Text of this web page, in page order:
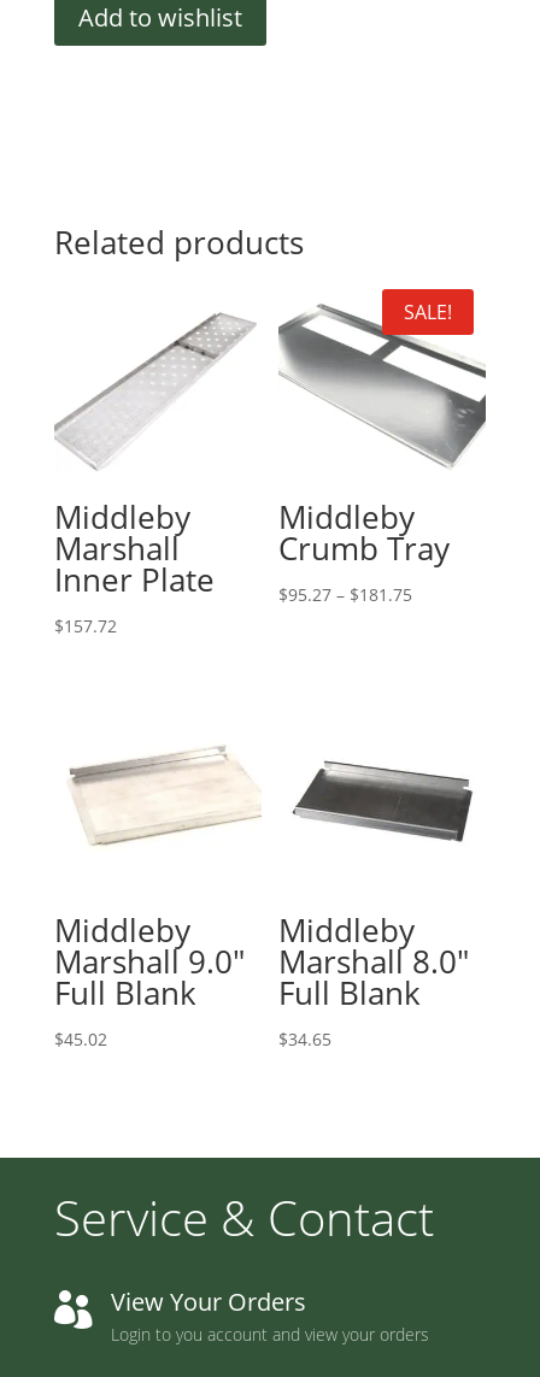
Add to wishlist
Related products
Middleby
Marshall
Inner Plate
$157.72
SALE!
Middleby
Crumb Tray
$95.27 – $181.75
Middleby
Marshall 9.0″
Full Blank
$45.02
Middleby
Marshall 8.0″
Full Blank
$34.65
Service & Contact
 View Your Orders
Login to you account and view your orders